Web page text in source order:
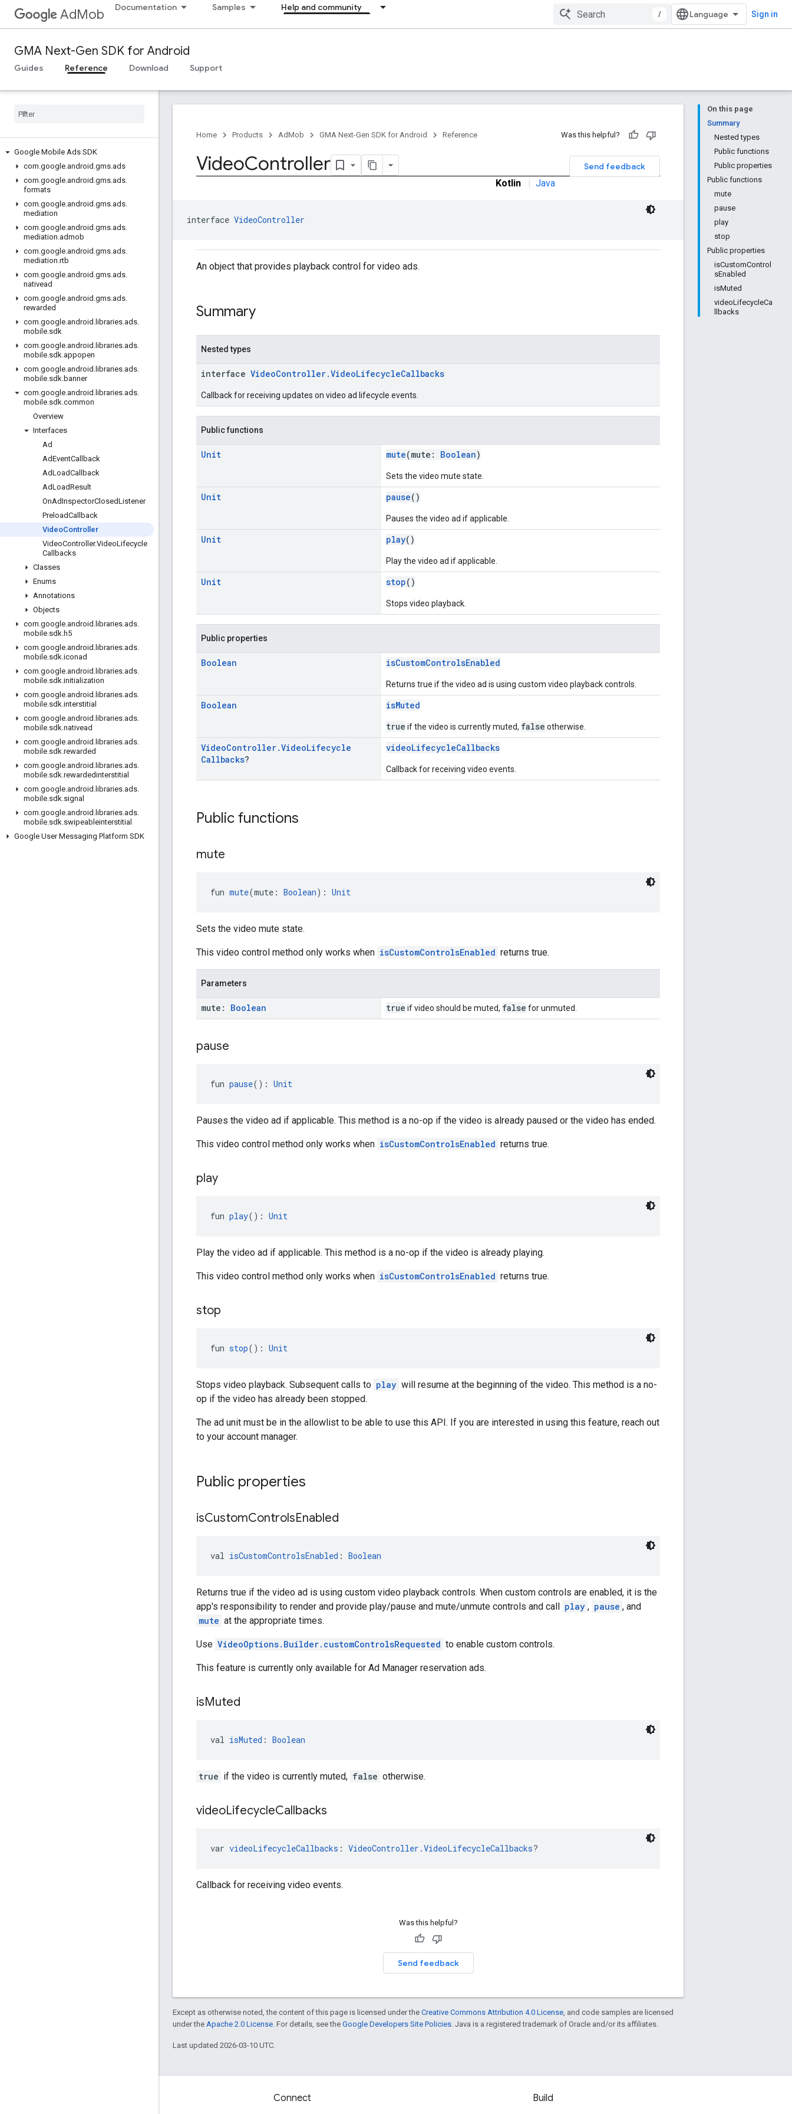
AdMob Documentation Samples Help and community
/ Sign in
GMA Next-Gen SDK for Android
Guides Reference Download Support
Google Mobile Ads SDK
com.google.android .gms.ads
com.google.android .gms.ads.
formats
com.google.android .gms.ads.
mediation
com.google.android .gms.ads.
mediation.admob
com.google.android .gms.ads.
mediation.rtb
com.google.android .gms.ads.
nativead
com.google.android .gms.ads.
rewarded
com.google.android . libraries.ads.
mobile.sdk
com.google.android . libraries.ads.
mobile.sdk.appopen
com.google.android . libraries.ads.
mobile.sdk.banner
com.google.android . libraries.ads.
mobile.sdk.common
Overview
Interfaces
Ad
AdEventCallback
AdLoadCallback
AdLoadResult
OnAdInspectorClosedListener
PreloadCallback
VideoController
VideoController.VideoLifecycle
Callbacks
Classes
Enums
Annotations
Objects
com.google.android . libraries.ads.
mobile.sdk.h5
com.google.android . libraries.ads.
mobile.sdk.iconad
com.google.android . libraries.ads.
mobile.sdk.initialization
com.google.android . libraries.ads.
mobile.sdk.interstitial
com.google.android . libraries.ads.
mobile.sdk.nativead
com.google.android . libraries.ads.
mobile.sdk.rewarded
com.google.android . libraries.ads.
mobile.sdk.rewardedinterstitial
com.google.android . libraries.ads.
mobile.sdk.signal
com.google.android . libraries.ads.
mobile.sdk.swipeableinterstitial
Google User Messaging Platform SDK
On this page
Summary
Nested types
Public functions
Public properties
Public functions
mute
pause
play
stop
Public properties
isCustomControl
sEnabled
isMuted
videoLifecycleCa
llbacks
Home Products AdMob GMA Next-Gen SDK for Android Reference Was this helpful?
Send feedback
VideoController
Kotlin | Java
interface VideoController
An object that provides playback control for video ads.
Summary
Nested types
interface VideoController.VideoLifecycleCallbacks
Callback for receiving updates on video ad lifecycle events.
Public functions
Unit mute(mute: Boolean)
Sets the video mute state.
Unit pause()
Pauses the video ad if applicable.
Unit play()
Play the video ad if applicable.
Unit stop()
Stops video playback.
Public properties
Boolean isCustomControlsEnabled
Returns true if the video ad is using custom video playback controls.
Boolean
isMuted
true if the video is currently muted, false otherwise.
VideoController.VideoLifecycle
Callbacks?
videoLifecycleCallbacks
Callback for receiving video events.
Public functions
mute
fun mute(mute: Boolean): Unit
Sets the video mute state.
This video control method only works when isCustomControlsEnabled returns true.
Parameters
mute: Boolean true if video should be muted, false for unmuted.
pause
fun pause(): Unit
Pauses the video ad if applicable. This method is a no-op if the video is already paused or the video has ended.
This video control method only works when isCustomControlsEnabled returns true.
play
fun play(): Unit
Play the video ad if applicable. This method is a no-op if the video is already playing.
This video control method only works when isCustomControlsEnabled returns true.
stop
fun stop(): Unit
Stops video playback. Subsequent calls to play will resume at the beginning of the video. This method is a no-
op if the video has already been stopped.
The ad unit must be in the allowlist to be able to use this API. If you are interested in using this feature, reach out
to your account manager.
Public properties
isCustomControlsEnabled
val isCustomControlsEnabled : Boolean
Returns true if the video ad is using custom video playback controls. When custom controls are enabled, it is the
app's responsibility to render and provide play/pause and mute/unmute controls and call play , pause , and
mute at the appropriate times.
Use VideoOptions.Builder.customControlsRequested to enable custom controls.
This feature is currently only available for Ad Manager reservation ads.
isMuted
val isMuted : Boolean
true if the video is currently muted, false otherwise.
videoLifecycleCallbacks
var videoLifecycleCallbacks : VideoController.VideoLifecycleCallbacks?
Callback for receiving video events.
Was this helpful?
Send feedback
Except as otherwise noted, the content of this page is licensed under the Creative Commons Attribution 4.0 License , and code samples are licensed
under the Apache 2.0 License . For details, see the Google Developers Site Policies . Java is a registered trademark of Oracle and/or its affiliates.
Last updated 2026-03-10 UTC.
Connect Build